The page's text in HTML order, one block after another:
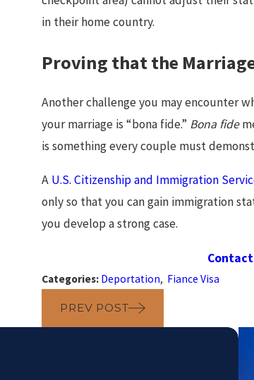
in their home country.
Proving that the
Another challenge you may encounter
your marriage is “bona fide.” Bona fide
is something every couple must
A U.S. Citizenship and Immigration
only so that you can gain immigration
you develop a strong case.
Categories: Deportation, Fiance Visa
PREV POST